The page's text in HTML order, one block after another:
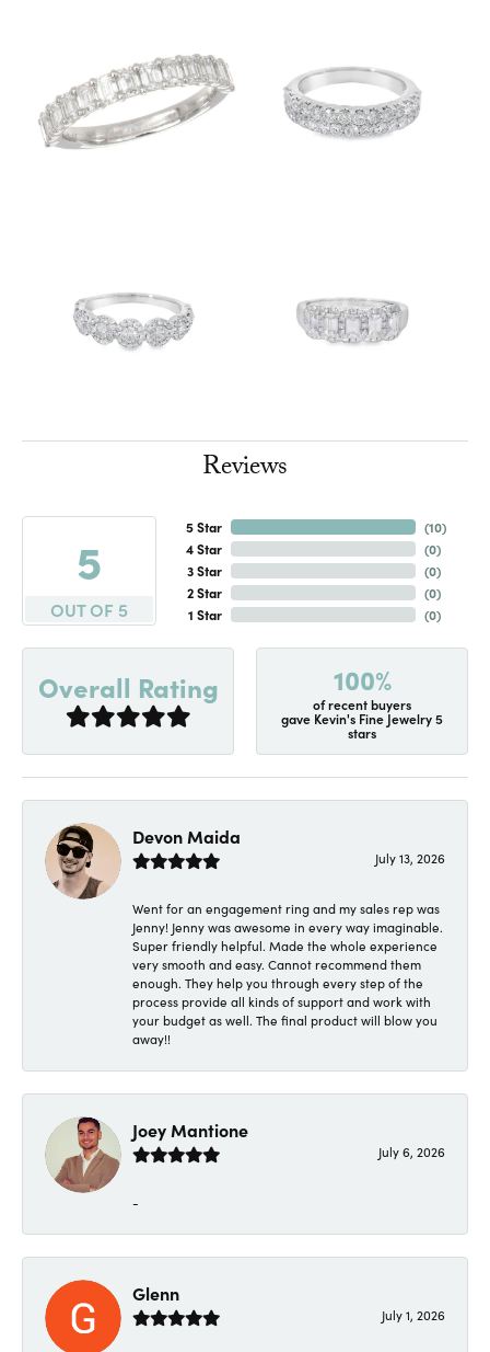
Reviews
5
OUT OF 5
5 Star
4 Star
3 Star
2 Star
1 Star
(10)
(0)
(0)
(0)
(0)
Overall Rating 100%
of recent buyers
gave Kevin's Fine Jewelry 5
stars
Devon Maida
July 13, 2026
Went for an engagement ring and my sales rep was
Jenny! Jenny was awesome in every way imaginable.
Super friendly helpful. Made the whole experience
very smooth and easy. Cannot recommend them
enough. They help you through every step of the
process provide all kinds of support and work with
your budget as well. The final product will blow you
away!!
Joey Mantione
July 6, 2026
-
Glenn
July 1, 2026